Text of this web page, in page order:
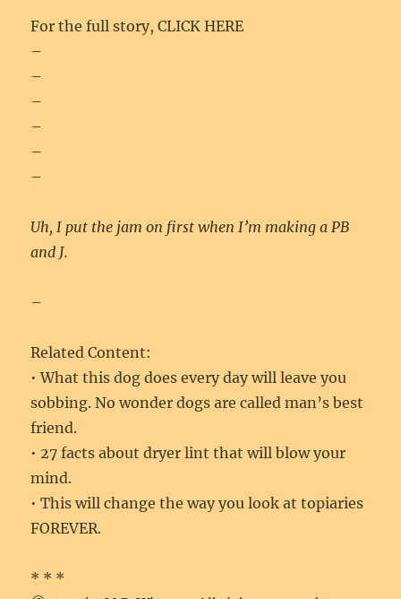
For the full story, CLICK HERE
–
–
–
–
–
–
Uh, I put the jam on first when I’m making a PB
and J.
–
Related Content:
• What this dog does every day will leave you
sobbing. No wonder dogs are called man’s best
friend.
• 27 facts about dryer lint that will blow your
mind.
• This will change the way you look at topiaries
FOREVER.
* * *